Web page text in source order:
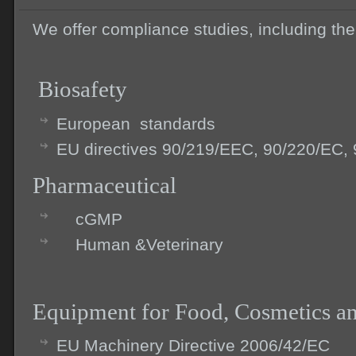
We offer compliance studies, including
Biosafety
European standards
EU directives 90/219/EEC, 90/220/EC,
Pharmaceutical
cGMP
Human &Veterinary
Equipment for Food, Cosmetics
EU Machinery Directive 2006/42/EC